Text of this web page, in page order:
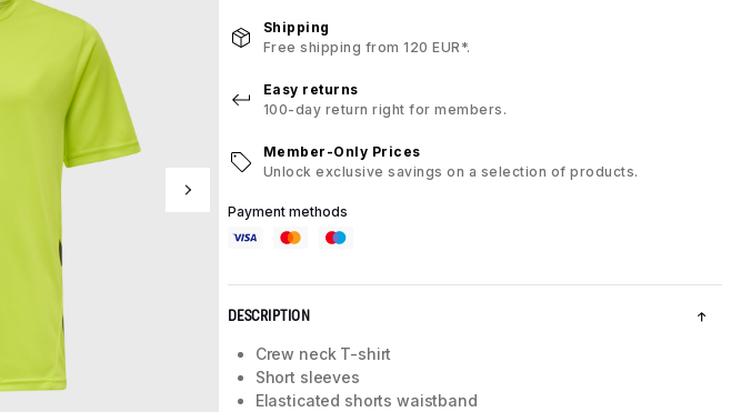
Shipping
Free shipping from 120 EUR*.
Easy returns
100-day return right for members.
Member-Only Prices
Unlock exclusive savings on a selection of products.
Payment methods
DESCRIPTION
Crew neck T-shirt
Short sleeves
Elasticated shorts waistband